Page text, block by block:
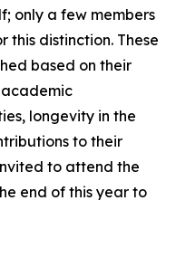
only a few members
this distinction. These
based on their
academic
longevity in the
to their
to attend the
end of this year to